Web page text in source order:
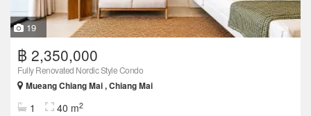
19
฿ 2,350,000
Fully Renovated Nordic Style Condo
Mueang Chiang Mai , Chiang Mai
1 40 m2